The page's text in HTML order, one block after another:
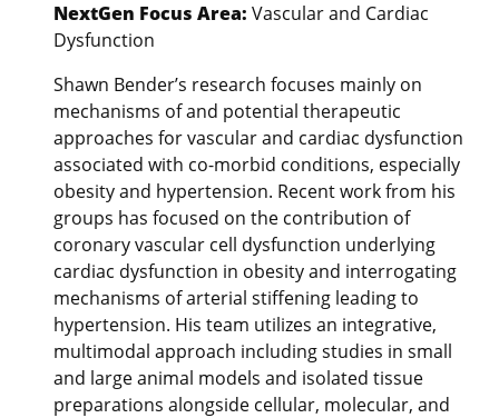
NextGen Focus Area: Vascular and Cardiac
Dysfunction
Shawn Bender’s research focuses mainly on
mechanisms of and potential therapeutic
approaches for vascular and cardiac dysfunction
associated with co-morbid conditions, especially
obesity and hypertension. Recent work from his
groups has focused on the contribution of
coronary vascular cell dysfunction underlying
cardiac dysfunction in obesity and interrogating
mechanisms of arterial stiffening leading to
hypertension. His team utilizes an integrative,
multimodal approach including studies in small
and large animal models and isolated tissue
preparations alongside cellular, molecular, and